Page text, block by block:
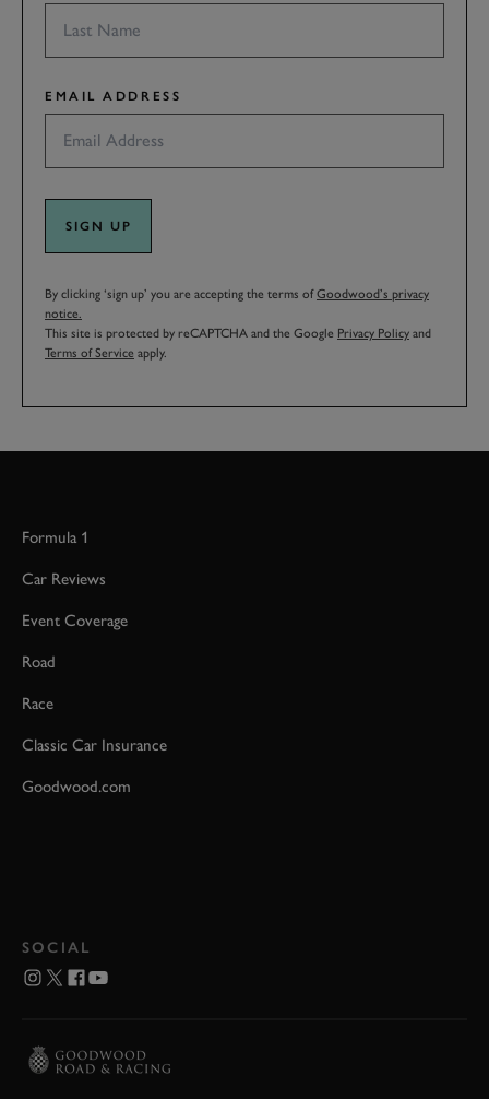
EMAIL ADDRESS
SIGN UP
By clicking ‘sign up’ you are accepting the terms ofGoodwood’s privacy
notice.
This site is protected by reCAPTCHA and the Google Privacy Policy and
Terms of Service apply.
Formula 1
Car Reviews
Event Coverage
Road
Race
Classic Car Insurance
Goodwood.com
SOCIAL